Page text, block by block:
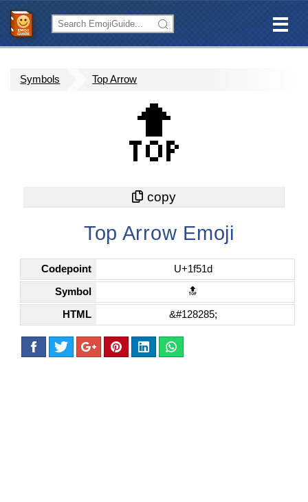
Symbols Top Arrow
🔝
Top Arrow Emoji
Codepoint U+1f51d
Symbol 🔝
HTML &#128285;